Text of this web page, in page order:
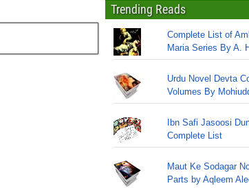
Trending Reads
Complete List of
Maria Series By A.
Urdu Novel Devta
Volumes By
Ibn Safi Jasoosi
Complete List
Maut Ke Sodagar
Parts by Aqleem